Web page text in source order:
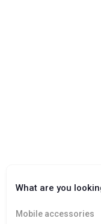
What are you
Mobile accessories